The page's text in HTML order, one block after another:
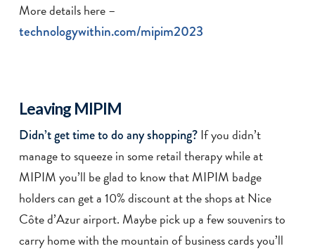
More details here –
technologywithin.com/mipim2023
Leaving MIPIM
Didn’t get time to do any shopping?If you didn’t
manage to squeeze in some retail therapy while at
MIPIM you’ll be glad to know that MIPIM badge
holders can get a 10% discount at the shops at Nice
Côte d’Azur airport. Maybe pick up a few souvenirs to
carry home with the mountain of business cards you’ll